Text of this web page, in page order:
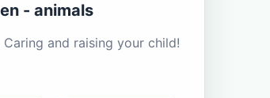
- animals
and raising your child!